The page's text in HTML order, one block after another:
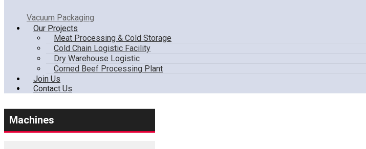
Vacuum Packaging
Our Projects
Meat Processing & Cold Storage
Cold Chain Logistic Facility
Dry Warehouse Logistic
Corned Beef Processing Plant
Join Us
Contact Us
Machines